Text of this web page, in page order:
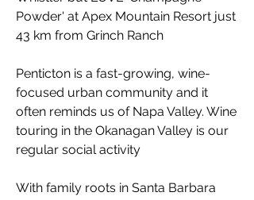
Powder' at Apex Mountain Resort just
43 km from Grinch Ranch
Penticton is a fast-growing, wine-
focused urban community and it
often reminds us of Napa Valley. Wine
touring in the Okanagan Valley is our
regular social activity
With family roots in Santa Barbara